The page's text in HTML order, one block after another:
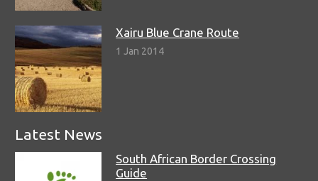
Xairu Blue Crane Route
1 Jan 2014
Latest News
South African Border Crossing
Guide